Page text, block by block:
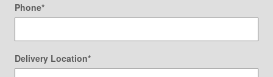
Phone*
Delivery Location*